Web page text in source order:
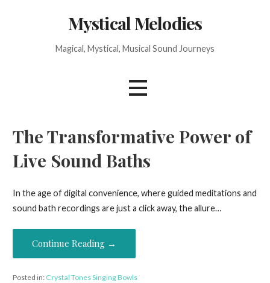
Mystical Melodies
Magical, Mystical, Musical Sound Journeys
The Transformative Power of
Live Sound Baths
In the age of digital convenience, where guided meditations and
sound bath recordings are just a click away, the allure…
Continue Reading →
Posted in: Crystal Tones Singing Bowls